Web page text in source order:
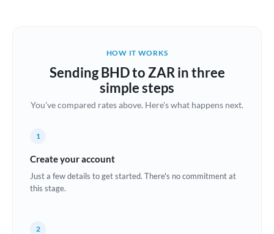
Brazil Not supported at this time
Bulgaria
Croatia
HOW IT WORKS
Sending BHD to ZAR in three
simple steps
You've compared rates above. Here's what happens next.
1
Create your account
Just a few details to get started. There's no commitment at
this stage.
2